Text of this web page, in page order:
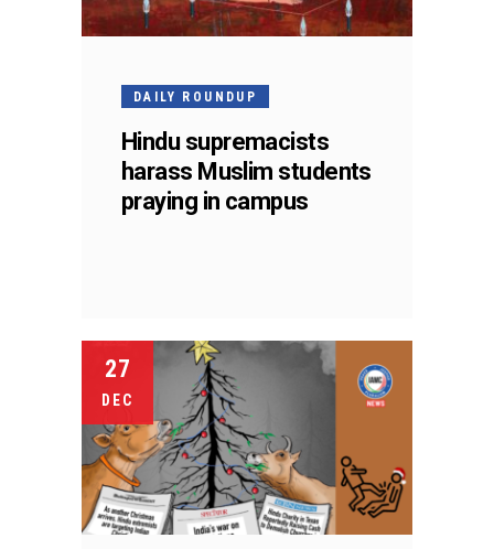
DAILY ROUNDUP
Hindu supremacists
harass Muslim students
praying in campus
27
DEC